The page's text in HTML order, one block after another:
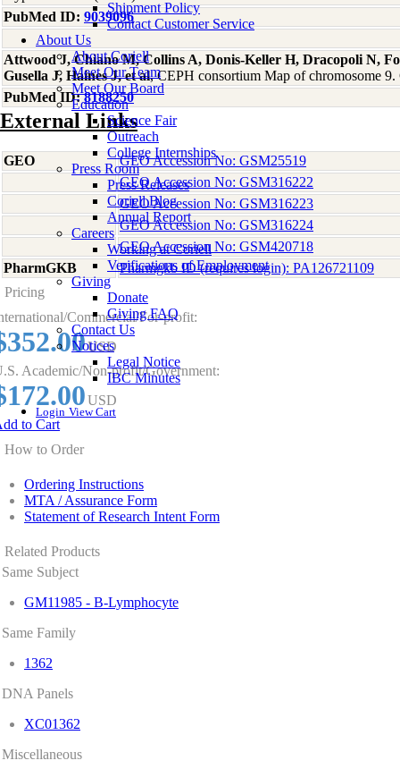
Shipment Policy
Contact Customer Service
About Us
About Coriell
Meet Our Team
Meet Our Board
Education
Science Fair
Outreach
College Internships
Press Room
Press Releases
Coriell Blog
Annual Report
Careers
Working at Coriell
Verifications of Employment
Giving
Donate
Giving FAQ
Contact Us
Notices
Legal Notice
IBC Minutes
Login View Cart
PubMed ID: 9039096
Attwood J, Chiano M, Collins A, Donis-Keller H, Dracopoli N,
Gusella J, Haines J, et al, CEPH consortium Map of chromosome
PubMed ID:8188250
External Links
GEO
GEO Accession No: GSM25519
GEO Accession No: GSM316222
GEO Accession No: GSM316223
GEO Accession No: GSM316224
GEO Accession No: GSM420718
PharmGKB
Pharmgkb ID (requires login): PA126721109
Pricing
Commercial/For-profit:
USD
Academic/Non-profit/Government:
USD
to Cart
How to Order
Ordering Instructions
MTA / Assurance Form
Statement of Research Intent Form
Related Products
Same Subject
GM11985 - B-Lymphocyte
Same Family
1362
DNA Panels
XC01362
Miscellaneous